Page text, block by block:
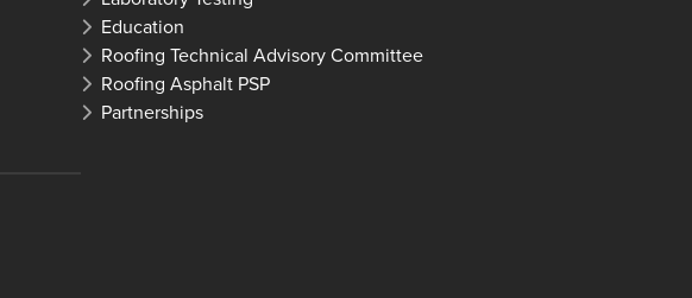
Education
Roofing Technical Advisory Committee
Roofing Asphalt PSP
Partnerships